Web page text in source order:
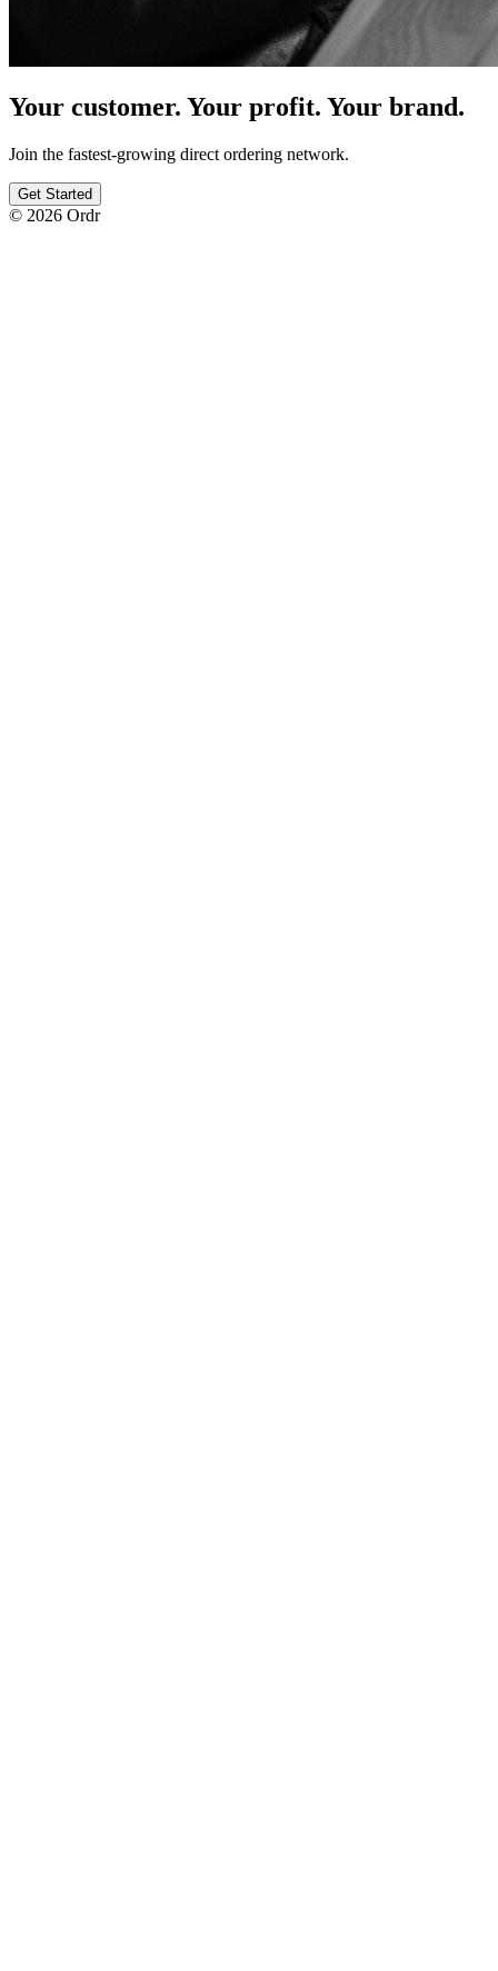
Your customer. Your profit. Your brand.
Join the fastest-growing direct ordering network.
Get Started
© 2026 Ordr